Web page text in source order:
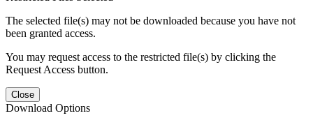
The selected file(s) may not be downloaded because you have not
been granted access.
You may request access to the restricted file(s) by clicking the
Request Access button.
Close
Download Options